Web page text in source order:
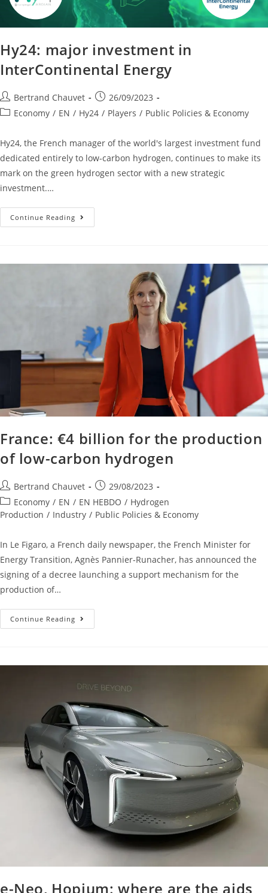
Hy24: major investment in
InterContinental Energy
Bertrand Chauvet
26/09/2023
Economy / EN / Hy24 / Players / Public Policies & Economy
Hy24, the French manager of the world's largest investment fund
dedicated entirely to low-carbon hydrogen, continues to make its
mark on the green hydrogen sector with a new strategic
investment.…
Continue Reading
France: €4 billion for the production
of low-carbon hydrogen
Bertrand Chauvet
29/08/2023
Economy / EN / EN HEBDO / Hydrogen
Production / Industry / Public Policies & Economy
In Le Figaro, a French daily newspaper, the French Minister for
Energy Transition, Agnès Pannier-Runacher, has announced the
signing of a decree launching a support mechanism for the
production of…
Continue Reading
e-Neo, Hopium: where are the aids